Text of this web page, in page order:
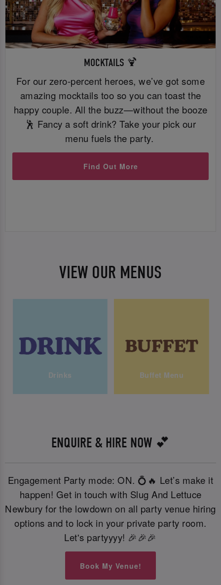
MOCKTAILS 🍹
For our zero-percent heroes, we’ve got some
amazing mocktails too so you can toast the
happy couple. All the buzz—without the booze
🕺 Fancy a soft drink? Take your pick our
menu fuels the party.
Find Out More
VIEW OUR MENUS
Drinks Buffet Menu
ENQUIRE & HIRE NOW 💕
Engagement Party mode: ON. 💍🔥 Let’s make it
happen! Get in touch with Slug And Lettuce
Newbury for the lowdown on all party venue hiring
options and to lock in your private party room.
Let's partyyyy! 🎉🎉🎉
Book My Venue!